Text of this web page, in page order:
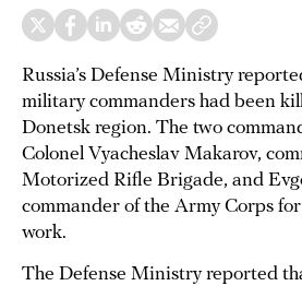
Russia’s Defense Ministry
military commanders had been
Donetsk region. The two
Colonel Vyacheslav Makarov,
Motorized Rifle Brigade, and
commander of the Army Corps
work.
The Defense Ministry reported